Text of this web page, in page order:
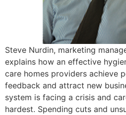
Steve Nurdin, marketing
explains how an effective
care homes providers achieve
feedback and attract new
system is facing a crisis and
hardest. Spending cuts and